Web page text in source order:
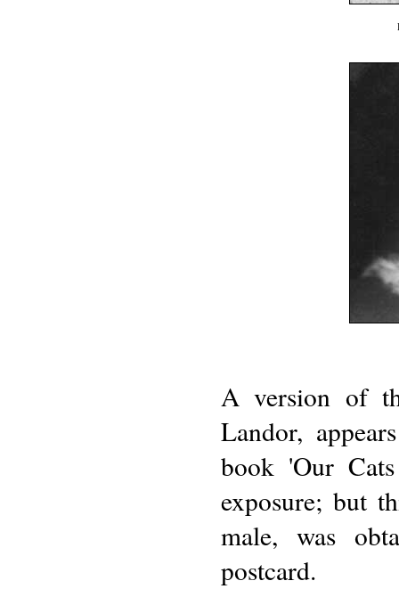
A version of
Landor,
book 'Our
exposure; but
male, was
postcard.